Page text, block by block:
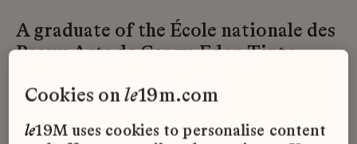
A graduate of the École nationale des
Beaux-Arts de Cergy, Eden Tinto
the work and the viewer, between
mythology and cyberhumanity. An
cookies onle19m.com
le19M uses cookies to personalise content